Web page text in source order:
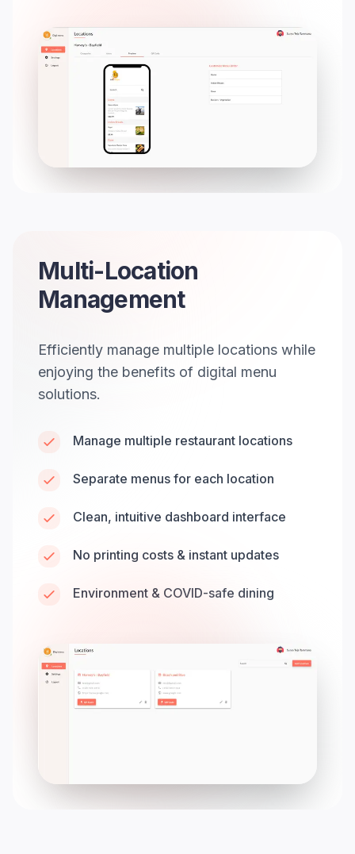
Multi-Location
Management
Efficiently manage multiple locations while
enjoying the benefits of digital menu
solutions.
Manage multiple restaurant locations
Separate menus for each location
Clean, intuitive dashboard interface
No printing costs & instant updates
Environment & COVID-safe dining